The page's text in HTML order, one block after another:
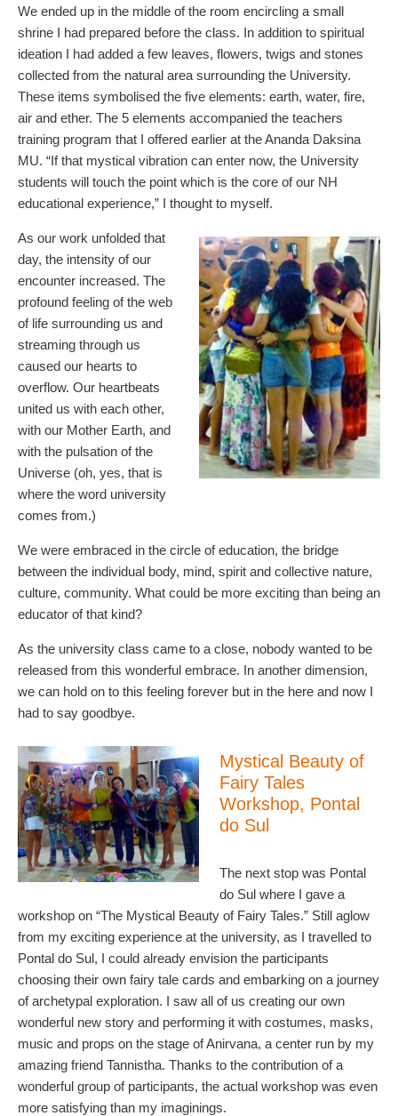
We ended up in the middle of the room encircling a small
shrine I had prepared before the class. In addition to spiritual
ideation I had added a few leaves, flowers, twigs and stones
collected from the natural area surrounding the University.
These items symbolised the five elements: earth, water, fire,
air and ether. The 5 elements accompanied the teachers
training program that I offered earlier at the Ananda Daksina
MU. “If that mystical vibration can enter now, the University
students will touch the point which is the core of our NH
educational experience,” I thought to myself.
As our work unfolded that
day, the intensity of our
encounter increased. The
profound feeling of the web
of life surrounding us and
streaming through us
caused our hearts to
overflow. Our heartbeats
united us with each other,
with our Mother Earth, and
with the pulsation of the
Universe (oh, yes, that is
where the word university
comes from.)
We were embraced in the circle of education, the bridge
between the individual body, mind, spirit and collective nature,
culture, community. What could be more exciting than being an
educator of that kind?
As the university class came to a close, nobody wanted to be
released from this wonderful embrace. In another dimension,
we can hold on to this feeling forever but in the here and now I
had to say goodbye.
Mystical Beauty of
Fairy Tales
Workshop, Pontal
do Sul
The next stop was Pontal
do Sul where I gave a
workshop on “The Mystical Beauty of Fairy Tales.” Still aglow
from my exciting experience at the university, as I travelled to
Pontal do Sul, I could already envision the participants
choosing their own fairy tale cards and embarking on a journey
of archetypal exploration. I saw all of us creating our own
wonderful new story and performing it with costumes, masks,
music and props on the stage of Anirvana, a center run by my
amazing friend Tannistha. Thanks to the contribution of a
wonderful group of participants, the actual workshop was even
more satisfying than my imaginings.